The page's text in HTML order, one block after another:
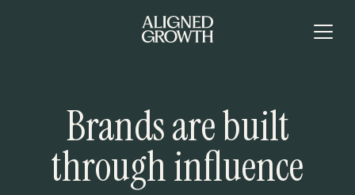
Brands are built
through influence